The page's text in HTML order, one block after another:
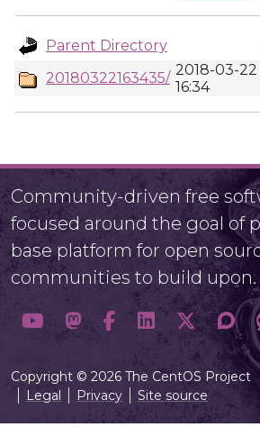
Parent Directory
20180322163435/ 2018-03-22
16:34
Community-driven free
focused around the goal of
base platform for open
communities to build upon.
Copyright © 2026 The CentOS Project
Legal
Privacy Site source